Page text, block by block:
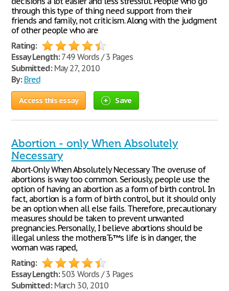
through this type of thing need support from their
friends and family, not criticism. Along with the judgment
of other people who are
Rating:
Essay Length:749 Words / 3 Pages
Submitted:May 27, 2010
By: Bred
Access this essay Save
Abortion - only When Absolutely
Necessary
Abort-Only When Absolutely Necessary The overuse of
abortions is way too common. Seriously, people use the
option of having an abortion as a form of birth control. In
fact, abortion is a form of birth control, but it should only
be an option when all else fails. Therefore, precautionary
measures should be taken to prevent unwanted
pregnancies. Personally, I believe abortions should be
illegal unless the motherвЂ™s life is in danger, the
woman was raped,
Rating:
Essay Length:503 Words / 3 Pages
Submitted:March 30, 2010